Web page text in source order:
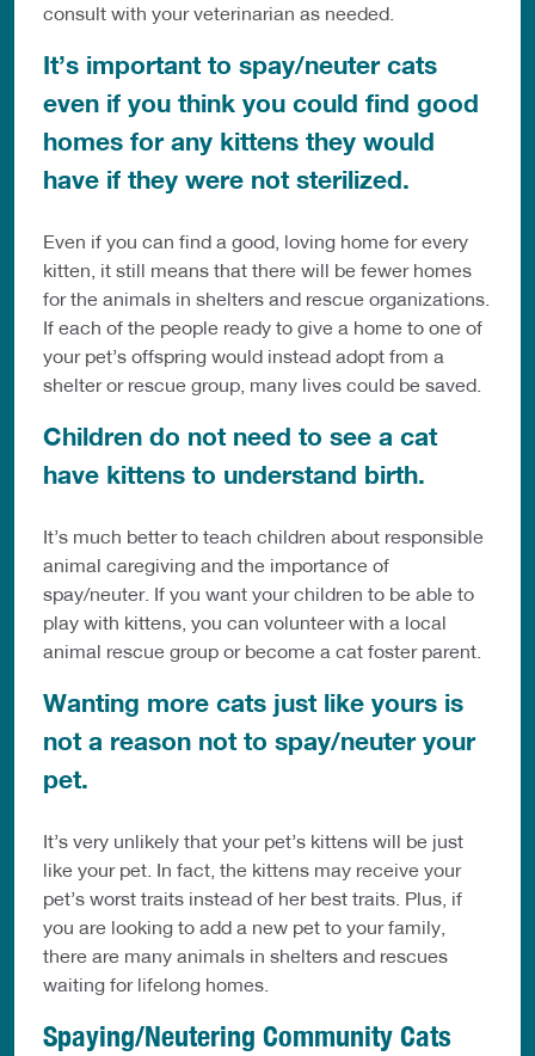
consult with your veterinarian as needed.
It’s important to spay/neuter cats
even if you think you could find good
homes for any kittens they would
have if they were not sterilized.
Even if you can find a good, loving home for every
kitten, it still means that there will be fewer homes
for the animals in shelters and rescue organizations.
If each of the people ready to give a home to one of
your pet’s offspring would instead adopt from a
shelter or rescue group, many lives could be saved.
Children do not need to see a cat
have kittens to understand birth.
It’s much better to teach children about responsible
animal caregiving and the importance of
spay/neuter. If you want your children to be able to
play with kittens, you can volunteer with a local
animal rescue group or become a cat foster parent.
Wanting more cats just like yours is
not a reason not to spay/neuter your
pet.
It’s very unlikely that your pet’s kittens will be just
like your pet. In fact, the kittens may receive your
pet’s worst traits instead of her best traits. Plus, if
you are looking to add a new pet to your family,
there are many animals in shelters and rescues
waiting for lifelong homes.
Spaying/Neutering Community Cats